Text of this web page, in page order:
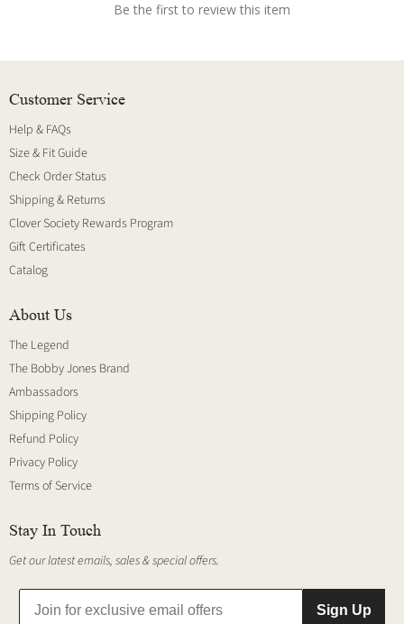
Be the first to review this item
Customer Service
Help & FAQs
Size & Fit Guide
Check Order Status
Shipping & Returns
Clover Society Rewards Program
Gift Certificates
Catalog
About Us
The Legend
The Bobby Jones Brand
Ambassadors
Shipping Policy
Refund Policy
Privacy Policy
Terms of Service
Stay In Touch
Get our latest emails, sales & special offers.
Sign Up